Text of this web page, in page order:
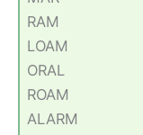
RAM
LOAM
ORAL
ROAM
ALARM